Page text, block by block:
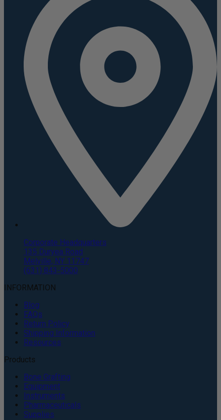
Corporate Headquarters
135 Duryea Road
Melville, NY 11747
(631) 843-5000
INFORMATION
Blog
FAQs
Return Policy
Shipping Information
Resources
Products
Bone Grafting
Equipment
Instruments
Pharmaceuticals
Supplies